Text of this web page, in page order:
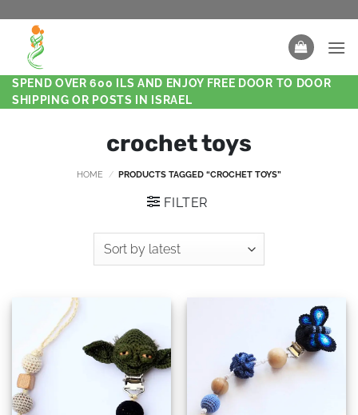
SPEND OVER 600 ILS AND ENJOY FREE DOOR TO DOOR
SHIPPING OR POSTS IN ISRAEL
crochet toys
HOME / PRODUCTS TAGGED “CROCHET TOYS”
FILTER